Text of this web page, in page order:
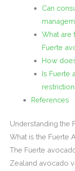
Can
What are
Fuerte
How
Is Fuerte
References
Understanding the
What is the Fuerte
The Fuerte
Zealand avocado